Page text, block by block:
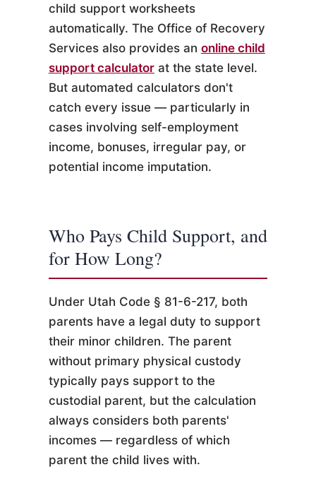
child support worksheets
automatically. The Office of Recovery
Services also provides an online child
support calculatorat the state level.
But automated calculators don't
catch every issue — particularly in
cases involving self-employment
income, bonuses, irregular pay, or
potential income imputation.
Who Pays Child Support, and
for How Long?
Under Utah Code § 81-6-217, both
parents have a legal duty to support
their minor children. The parent
without primary physical custody
typically pays support to the
custodial parent, but the calculation
always considers both parents'
incomes — regardless of which
parent the child lives with.